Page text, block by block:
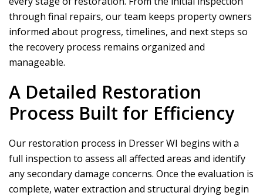
through final repairs, our team keeps property owners
informed about progress, timelines, and next steps so
the recovery process remains organized and
manageable.
A Detailed Restoration
Process Built for Efficiency
Our restoration process in Dresser WI begins with a
full inspection to assess all affected areas and identify
any secondary damage concerns. Once the evaluation is
complete, water extraction and structural drying begin